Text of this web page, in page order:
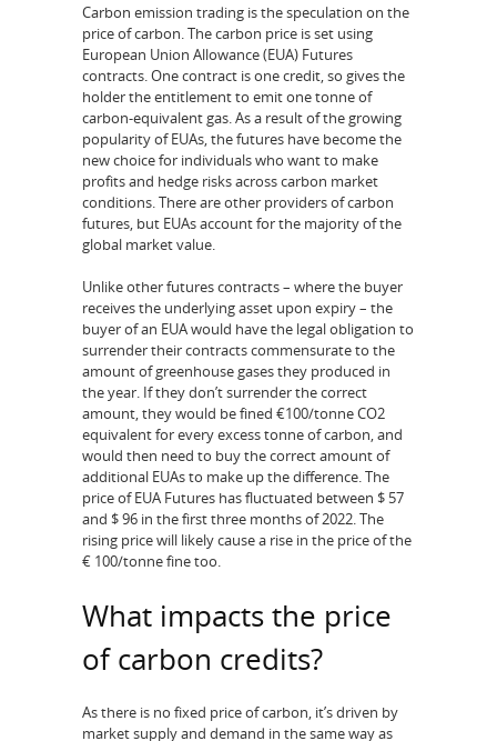
Carbon emission trading is the speculation on the
price of carbon. The carbon price is set using
European Union Allowance (EUA) Futures
contracts. One contract is one credit, so gives the
holder the entitlement to emit one tonne of
carbon-equivalent gas. As a result of the growing
popularity of EUAs, the futures have become the
new choice for individuals who want to make
profits and hedge risks across carbon market
conditions. There are other providers of carbon
futures, but EUAs account for the majority of the
global market value.
Unlike other futures contracts – where the buyer
receives the underlying asset upon expiry – the
buyer of an EUA would have the legal obligation to
surrender their contracts commensurate to the
amount of greenhouse gases they produced in
the year. If they don’t surrender the correct
amount, they would be fined €100/tonne CO2
equivalent for every excess tonne of carbon, and
would then need to buy the correct amount of
additional EUAs to make up the difference. The
price of EUA Futures has fluctuated between $ 57
and $ 96 in the first three months of 2022. The
rising price will likely cause a rise in the price of the
€ 100/tonne fine too.
What impacts the price
of carbon credits?
As there is no fixed price of carbon, it’s driven by
market supply and demand in the same way as